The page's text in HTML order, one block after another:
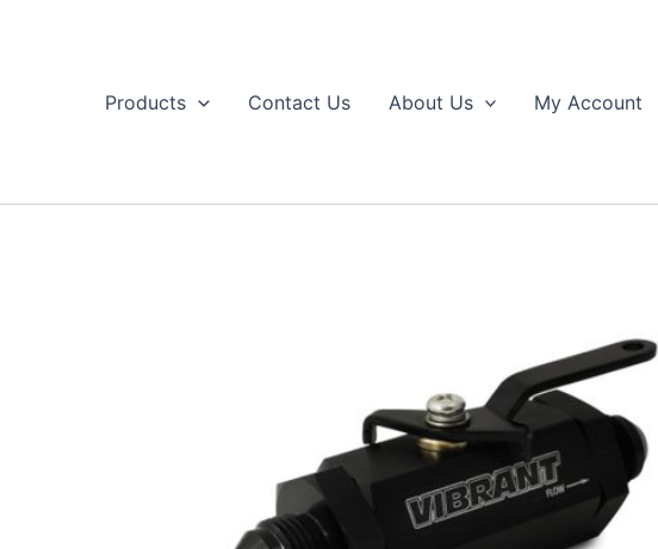
Products
Contact Us About Us My Account